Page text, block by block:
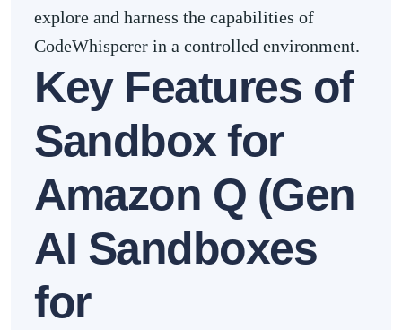
explore and harness the capabilities of
CodeWhisperer in a controlled environment.
Key Features of
Sandbox for
Amazon Q (Gen
AI Sandboxes
for